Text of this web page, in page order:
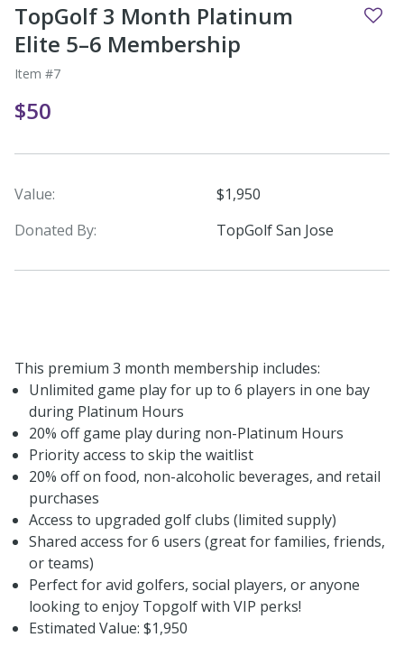
TopGolf 3 Month Platinum
Elite 5–6 Membership
Item #7
$50
Value:
$1,950
Donated By:
TopGolf San Jose
This premium 3 month membership includes:
Unlimited game play for up to 6 players in one bay
during Platinum Hours
20% off game play during non-Platinum Hours
Priority access to skip the waitlist
20% off on food, non-alcoholic beverages, and retail
purchases
Access to upgraded golf clubs (limited supply)
Shared access for 6 users (great for families, friends,
or teams)
Perfect for avid golfers, social players, or anyone
looking to enjoy Topgolf with VIP perks!
Estimated Value: $1,950